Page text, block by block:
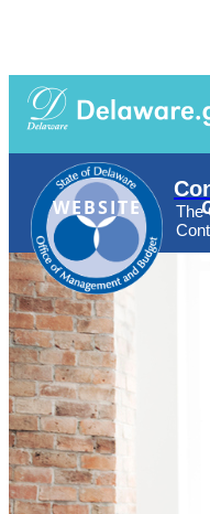
Agencies
The
WEBSITE